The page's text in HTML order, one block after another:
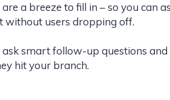
a breeze to fill in – so you can
without users dropping off.
ask smart follow-up questions and
hit your branch.